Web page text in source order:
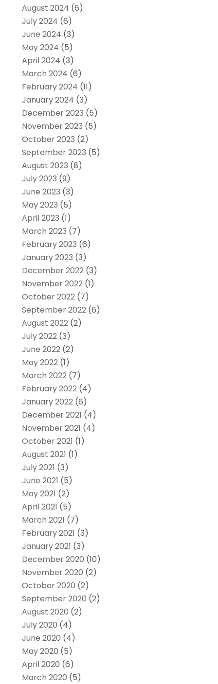
August 2024 (6)
July 2024 (6)
June 2024 (3)
May 2024 (5)
April 2024 (3)
March 2024 (6)
February 2024 (11)
January 2024 (3)
December 2023 (5)
November 2023 (5)
October 2023 (2)
September 2023 (5)
August 2023 (8)
July 2023 (9)
June 2023 (3)
May 2023 (5)
April 2023 (1)
March 2023 (7)
February 2023 (6)
January 2023 (3)
December 2022(3)
November 2022(1)
October 2022(7)
September 2022(6)
August 2022(2)
July 2022(3)
June 2022(2)
May 2022(1)
March 2022(7)
February 2022(4)
January 2022(6)
December 2021 (4)
November 2021 (4)
October 2021 (1)
August 2021 (1)
July 2021 (3)
June 2021 (5)
May 2021 (2)
April 2021 (5)
March 2021 (7)
February 2021 (3)
January 2021 (3)
December 2020 (10)
November 2020 (2)
October 2020 (2)
September 2020 (2)
August 2020 (2)
July 2020 (4)
June 2020 (4)
May 2020 (5)
April 2020 (6)
March 2020 (5)